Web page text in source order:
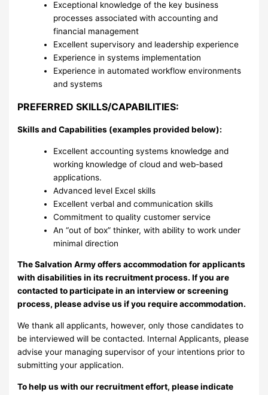
Exceptional knowledge of the key business
processes associated with accounting and
financial management
Excellent supervisory and leadership experience
Experience in systems implementation
Experience in automated workflow environments
and systems
PREFERRED SKILLS/CAPABILITIES:
Skills and Capabilities (examples provided below):
Excellent accounting systems knowledge and
working knowledge of cloud and web-based
applications.
Advanced level Excel skills
Excellent verbal and communication skills
Commitment to quality customer service
An “out of box” thinker, with ability to work under
minimal direction
The Salvation Army offers accommodation for applicants
with disabilities in its recruitment process. If you are
contacted to participate in an interview or screening
process, please advise us if you require accommodation.
We thank all applicants, however, only those candidates to
be interviewed will be contacted. Internal Applicants, please
advise your managing supervisor of your intentions prior to
submitting your application.
To help us with our recruitment effort, please indicate